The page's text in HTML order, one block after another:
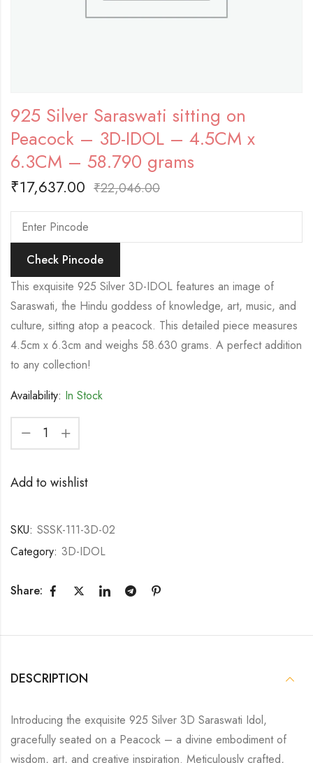
925 Silver Saraswati sitting on
Peacock – 3D-IDOL – 4.5CM x
6.3CM – 58.790 grams
₹17,637.00 ₹22,046.00
Check Pincode
This exquisite 925 Silver 3D-IDOL features an image of
Saraswati, the Hindu goddess of knowledge, art, music, and
culture, sitting atop a peacock. This detailed piece measures
4.5cm x 6.3cm and weighs 58.630 grams. A perfect addition
to any collection!
Availability: In Stock
Add to wishlist
SKU: SSSK-111-3D-02
Category: 3D-IDOL
Share:
DESCRIPTION
Introducing the exquisite 925 Silver 3D Saraswati Idol,
gracefully seated on a Peacock – a divine embodiment of
wisdom, art, and creative inspiration. Meticulously crafted,